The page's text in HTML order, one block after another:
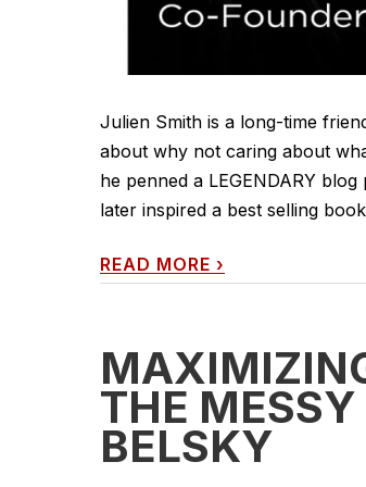
Julien Smith is a long-time
about why not caring about
he penned a LEGENDARY
later inspired a best selling
READ MORE ›
THE
BELSKY